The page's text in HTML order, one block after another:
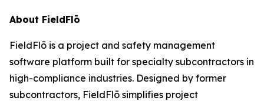
About FieldFlō
FieldFlō is a project and safety management
software platform built for specialty subcontractors in
high-compliance industries. Designed by former
subcontractors, FieldFlō simplifies project